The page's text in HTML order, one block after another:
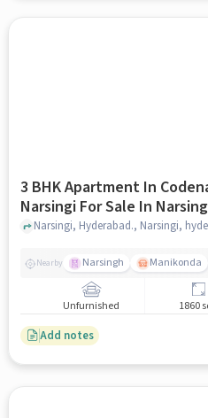
3 BHK Apartment In
Narsingi For Sale In
Narsingi, Hyderabad., Narsingi,
Nearby Narsingh Manikonda
Unfurnished 1860
Add notes